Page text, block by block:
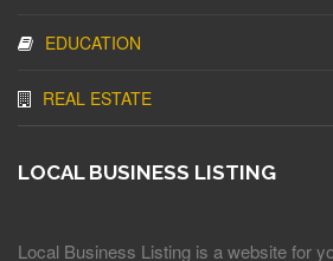
EDUCATION
REAL ESTATE
LOCAL BUSINESS LISTING
Local Business Listing is a website for